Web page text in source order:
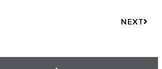
NEXTNext